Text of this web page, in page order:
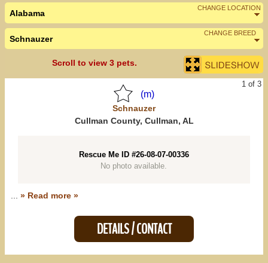
Female
Male
CHANGE LOCATION
Alabama
Nearby States
CHANGE BREED
Schnauzer
Scroll to view 3 pets.
1 of 3
(m)
Schnauzer
Cullman County, Cullman, AL
Rescue Me ID #26-08-07-00336
No photo available.
» Read more »
DETAILS / CONTACT